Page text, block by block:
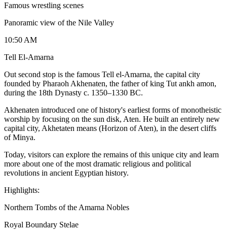
Famous wrestling scenes
Panoramic view of the Nile Valley
10:50 AM
Tell El-Amarna
Out second stop is the famous Tell el-Amarna, the capital city
founded by Pharaoh Akhenaten, the father of king Tut ankh amon,
during the 18th Dynasty c. 1350–1330 BC.
Akhenaten introduced one of history's earliest forms of monotheistic
worship by focusing on the sun disk, Aten. He built an entirely new
capital city, Akhetaten means (Horizon of Aten), in the desert cliffs
of Minya.
Today, visitors can explore the remains of this unique city and learn
more about one of the most dramatic religious and political
revolutions in ancient Egyptian history.
Highlights:
Northern Tombs of the Amarna Nobles
Royal Boundary Stelae